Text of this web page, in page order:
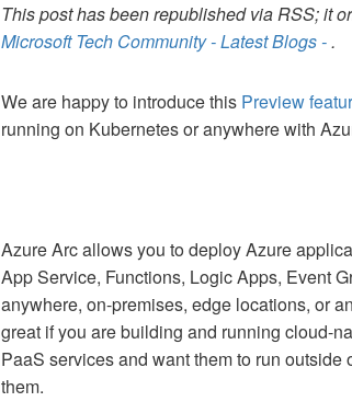
This post has been republished via RSS; it
Microsoft Tech Community - Latest Blogs -.
We are happy to introduce this Preview
running on Kubernetes or anywhere with
Azure Arc allows you to deploy Azure
App Service, Functions, Logic Apps, Event
anywhere, on-premises, edge locations, or
great if you are building and running cloud-
PaaS services and want them to run outside
them.